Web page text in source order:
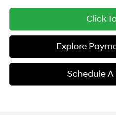
Click
Explore
Schedule A